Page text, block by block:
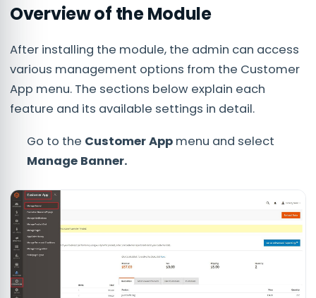
Overview of the Module
After installing the module, the admin can access
various management options from the Customer
App menu. The sections below explain each
feature and its available settings in detail.
Go to the Customer App menu and select
Manage Banner.